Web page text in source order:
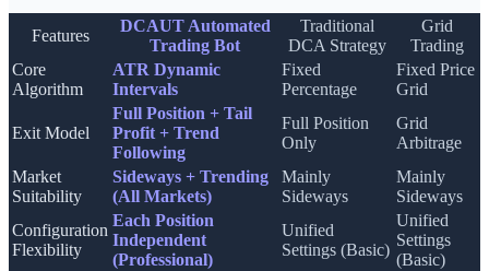
Features
DCAUT Automated
Trading Bot
Traditional
DCA Strategy
Grid
Trading
Core
Algorithm
ATR Dynamic
Intervals
Fixed
Percentage
Fixed Price
Grid
Exit Model
Full Position + Tail
Profit + Trend
Following
Full Position
Only
Grid
Arbitrage
Market
Suitability
Sideways + Trending
(All Markets)
Mainly
Sideways
Mainly
Sideways
Configuration
Flexibility
Each Position
Independent
(Professional)
Unified
Settings (Basic)
Unified
Settings
(Basic)